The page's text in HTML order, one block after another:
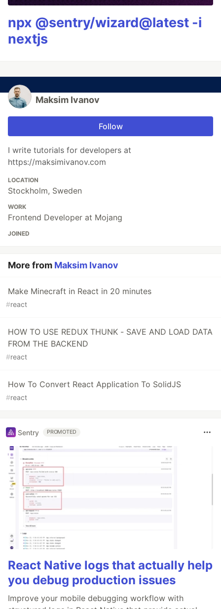
npx @sentry/wizard@latest -i
nextjs
Maksim Ivanov
Follow
I write tutorials for developers at
https://maksimivanov.com
LOCATION
Stockholm, Sweden
WORK
Frontend Developer at Mojang
JOINED
More from Maksim Ivanov
Make Minecraft in React in 20 minutes
#react
HOW TO USE REDUX THUNK - SAVE AND LOAD DATA
FROM THE BACKEND
#react
How To Convert React Application To SolidJS
#react
Sentry PROMOTED
React Native logs that actually help
you debug production issues
Improve your mobile debugging workflow with